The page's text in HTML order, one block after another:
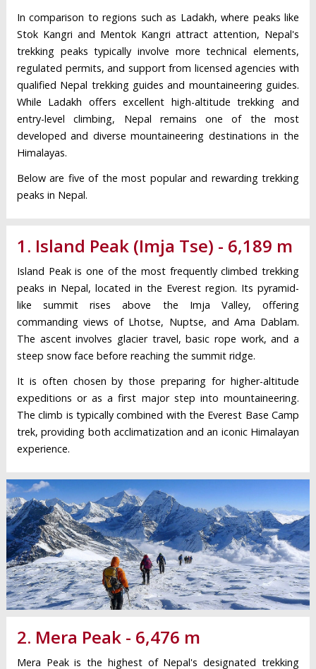
In comparison to regions such as Ladakh, where peaks like
Stok Kangri and Mentok Kangri attract attention, Nepal's
trekking peaks typically involve more technical elements,
regulated permits, and support from licensed agencies with
qualified Nepal trekking guides and mountaineering guides.
While Ladakh offers excellent high-altitude trekking and
entry-level climbing, Nepal remains one of the most
developed and diverse mountaineering destinations in the
Himalayas.
Below are five of the most popular and rewarding trekking
peaks in Nepal.
1. Island Peak (Imja Tse) - 6,189 m
Island Peak is one of the most frequently climbed trekking
peaks in Nepal, located in the Everest region. Its pyramid-
like summit rises above the Imja Valley, offering
commanding views of Lhotse, Nuptse, and Ama Dablam.
The ascent involves glacier travel, basic rope work, and a
steep snow face before reaching the summit ridge.
It is often chosen by those preparing for higher-altitude
expeditions or as a first major step into mountaineering.
The climb is typically combined with the Everest Base Camp
trek, providing both acclimatization and an iconic Himalayan
experience.
2. Mera Peak - 6,476 m
Mera Peak is the highest of Nepal's designated trekking